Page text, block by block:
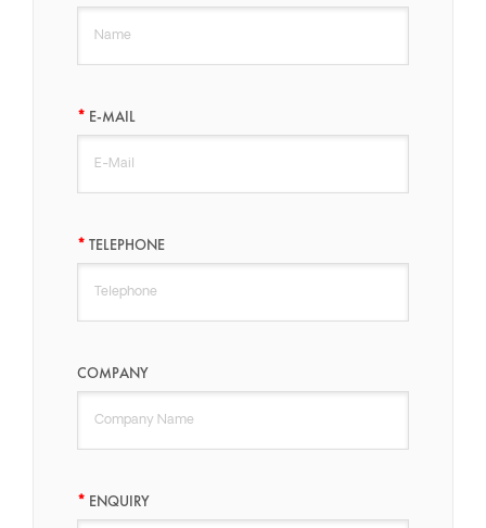
E-MAIL
TELEPHONE
COMPANY
ENQUIRY